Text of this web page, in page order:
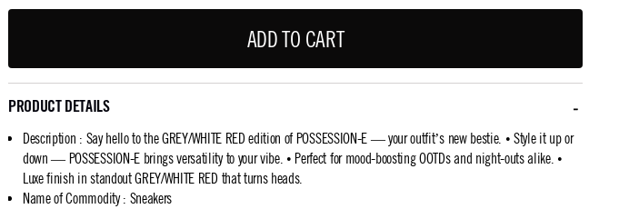
ADD TO CART
PRODUCT DETAILS
Description : Say hello to the GREY/WHITE RED edition of POSSESSION-E — your outfit’s new bestie. • Style it up or
down — POSSESSION-E brings versatility to your vibe. • Perfect for mood-boosting OOTDs and night-outs alike. •
Luxe finish in standout GREY/WHITE RED that turns heads.
Name of Commodity: Sneakers